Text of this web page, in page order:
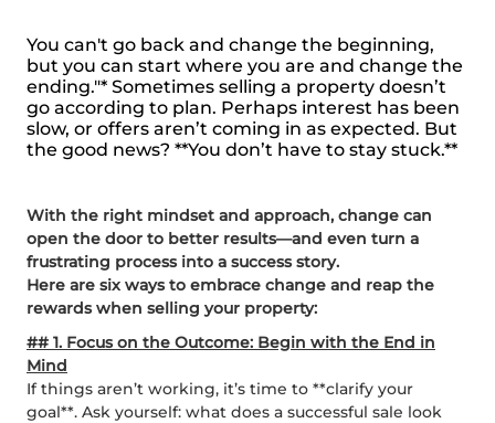
You can't go back and change the beginning,
but you can start where you are and change the
ending."* Sometimes selling a property doesn’t
go according to plan. Perhaps interest has been
slow, or offers aren’t coming in as expected. But
the good news? **You don’t have to stay stuck.**
With the right mindset and approach, change can
open the door to better results—and even turn a
frustrating process into a success story.
Here are six ways to embrace change and reap the
rewards when selling your property:
## 1. Focus on the Outcome: Begin with the End in
Mind
If things aren’t working, it’s time to **clarify your
goal**. Ask yourself: what does a successful sale look